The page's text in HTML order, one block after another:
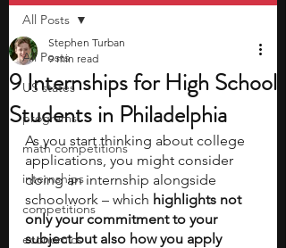
All Posts
US states
programs
math competitions
internships
competitions
economics
All Posts
9 Internships for High School
Students in Philadelphia
Stephen Turban
9 min read
As you start thinking about college
applications, you might consider
doing an internship alongside
schoolwork – which highlights not
only your commitment to your
subject but also how you apply